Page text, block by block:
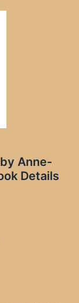
Anne-
Details